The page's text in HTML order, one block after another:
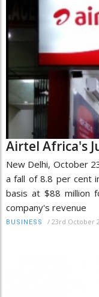
Airtel Africa's
New Delhi, October
a fall of 8.8 per cent
basis at $88 million
company's revenue
BUSINESS / 23rd October